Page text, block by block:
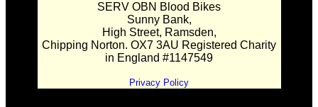
SERV OBN Blood Bikes
Sunny Bank,
High Street, Ramsden,
Chipping Norton. OX7 3AU Registered Charity
in England #1147549
Privacy Policy